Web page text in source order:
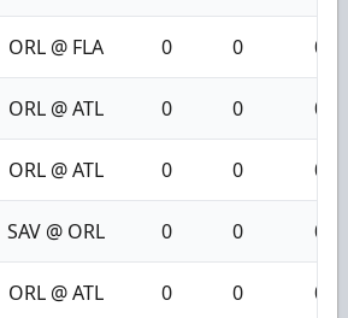
ORL @ FLA 0 0 0
ORL @ ATL 0 0 0
ORL @ ATL 0 0 0
SAV @ ORL 0 0 0
ORL @ ATL 0 0 0